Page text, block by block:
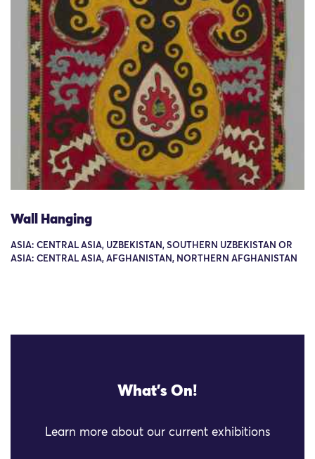
Wall Hanging
ASIA: CENTRAL ASIA, UZBEKISTAN, SOUTHERN UZBEKISTAN OR
ASIA: CENTRAL ASIA, AFGHANISTAN, NORTHERN AFGHANISTAN
What's On!
Learn more about our current exhibitions